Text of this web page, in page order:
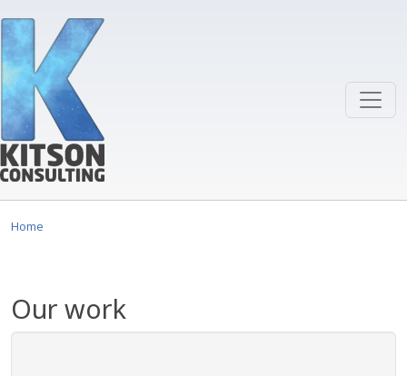
Home
Our work